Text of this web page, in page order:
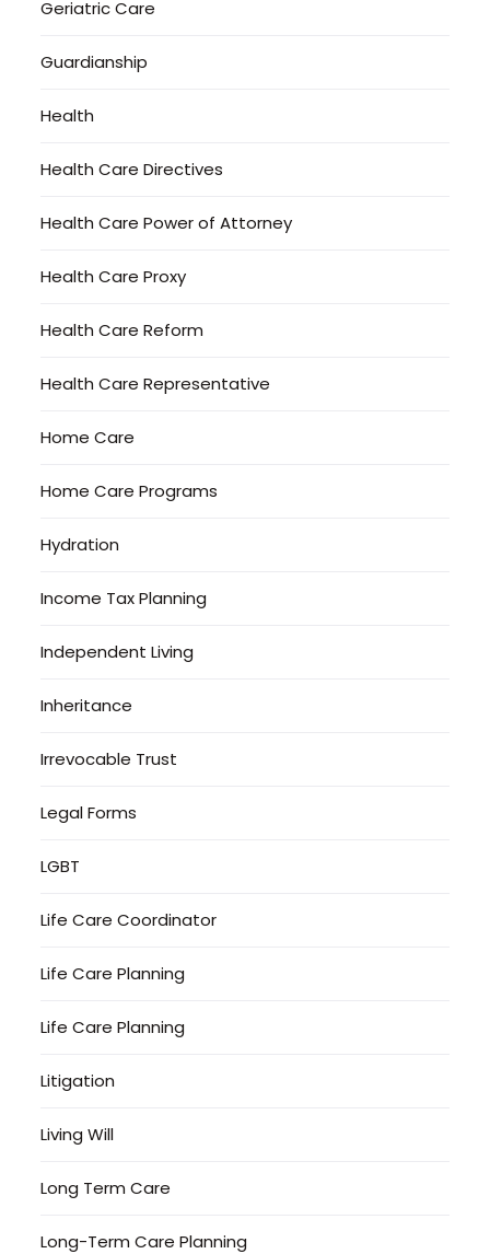
Geriatric Care
Guardianship
Health
Health Care Directives
Health Care Power of Attorney
Health Care Proxy
Health Care Reform
Health Care Representative
Home Care
Home Care Programs
Hydration
Income Tax Planning
Independent Living
Inheritance
Irrevocable Trust
Legal Forms
LGBT
Life Care Coordinator
Life Care Planning
Life Care Planning
Litigation
Living Will
Long Term Care
Long-Term Care Planning